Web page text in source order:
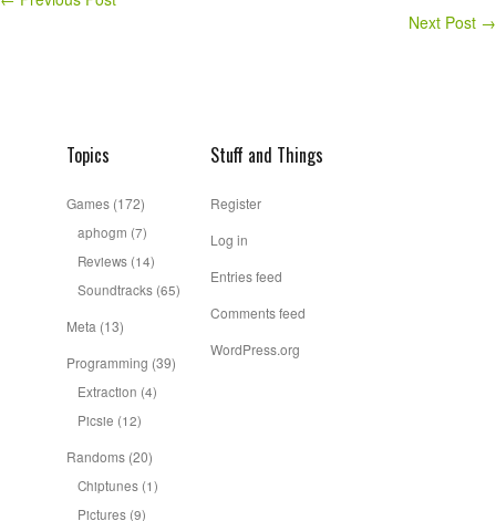
Next Post →
Topics
Games (172)
aphogm (7)
Reviews (14)
Soundtracks (65)
Meta (13)
Programming (39)
Extraction (4)
Picsie (12)
Randoms (20)
Chiptunes (1)
Pictures (9)
Stuff and Things
Register
Log in
Entries feed
Comments feed
WordPress.org